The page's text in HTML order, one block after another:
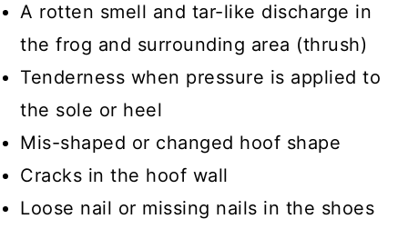
A rotten smell and tar-like discharge in
the frog and surrounding area (thrush)
Tenderness when pressure is applied to
the sole or heel
Mis-shaped or changed hoof shape
Cracks in the hoof wall
Loose nail or missing nails in the shoes